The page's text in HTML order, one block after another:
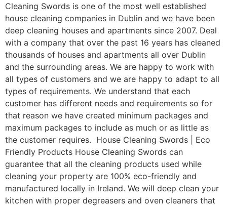
Cleaning Swords is one of the most well established
house cleaning companies in Dublin and we have been
deep cleaning houses and apartments since 2007. Deal
with a company that over the past 16 years has cleaned
thousands of houses and apartments all over Dublin
and the surrounding areas. We are happy to work with
all types of customers and we are happy to adapt to all
types of requirements. We understand that each
customer has different needs and requirements so for
that reason we have created minimum packages and
maximum packages to include as much or as little as
the customer requires. House Cleaning Swords | Eco
Friendly Products House Cleaning Swords can
guarantee that all the cleaning products used while
cleaning your property are 100% eco-friendly and
manufactured locally in Ireland. We will deep clean your
kitchen with proper degreasers and oven cleaners that